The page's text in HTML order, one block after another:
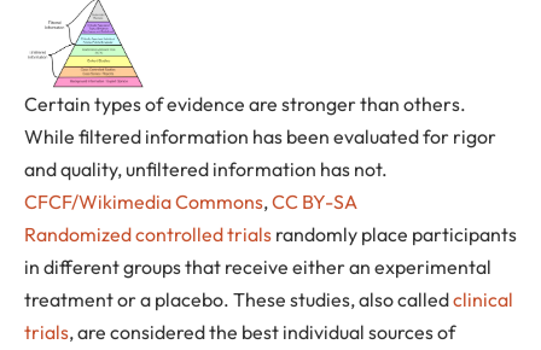
Certain types of evidence are stronger than others.
While filtered information has been evaluated for rigor
and quality, unfiltered information has not.
CFCF/Wikimedia Commons,CC BY-SA
Randomized controlled trials randomly place participants
in different groups that receive either an experimental
treatment or a placebo. These studies, also calledclinical
trials, are considered the best individual sources of